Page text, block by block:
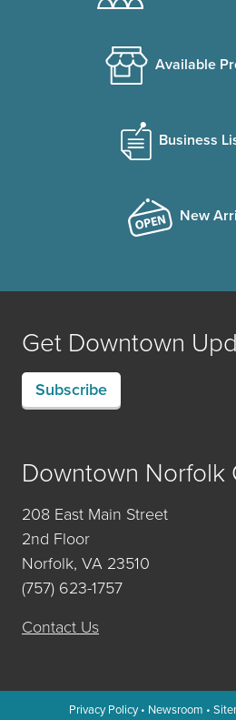
Available
Business
New
Get Downtown
Subscribe
Downtown Norfolk
208 East Main Street
2nd Floor
Norfolk, VA 23510
(757) 623-1757
Contact Us
Privacy Policy• Newsroom •